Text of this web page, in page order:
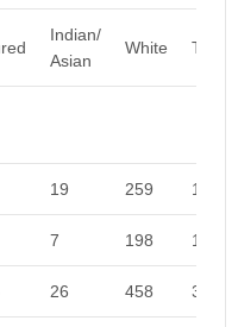
Indian/
Asian
White Total
19 259 1,691
7 198 1,438
26 458 3,130